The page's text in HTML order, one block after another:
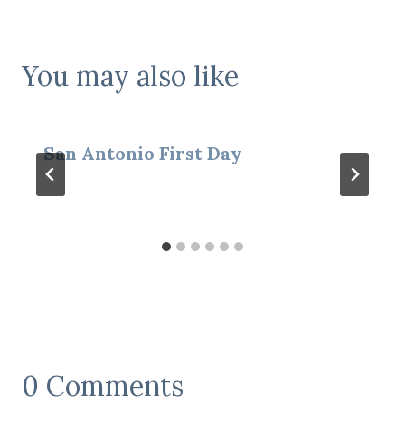
You may also like
San Antonio First Day
0 Comments